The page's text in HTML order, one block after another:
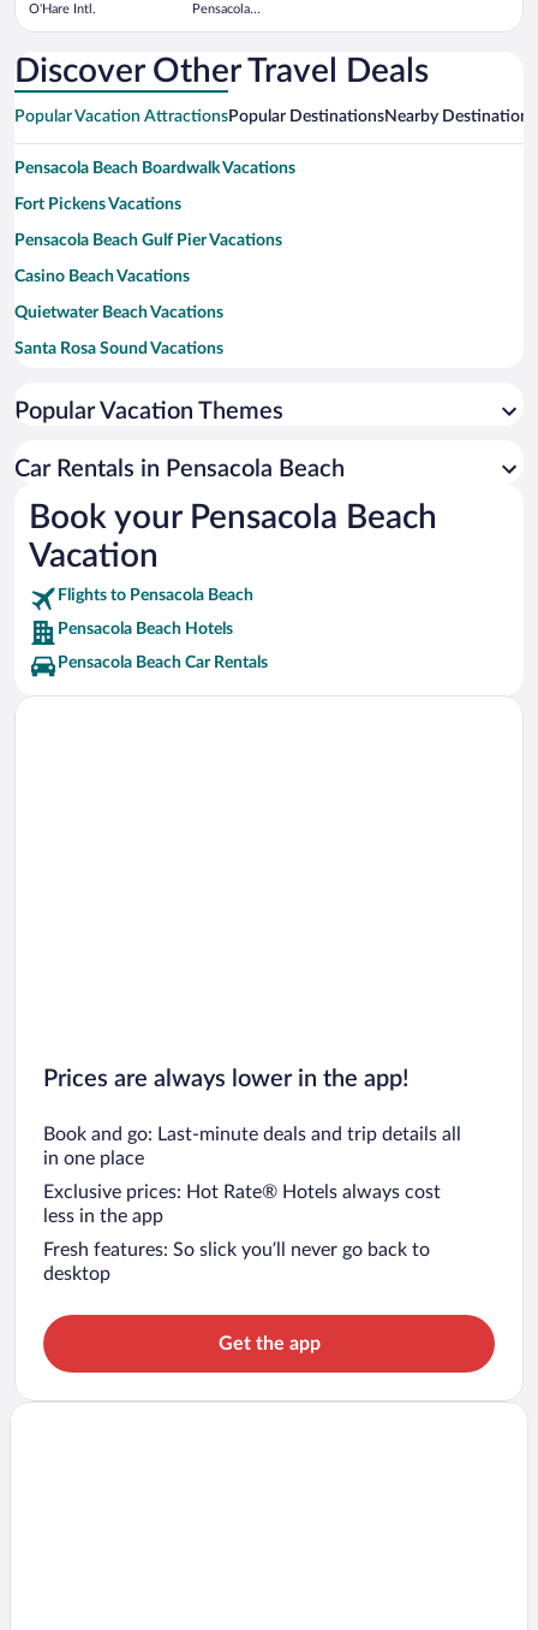
O'Hare Intl.
Pensacola
Discover Other Travel Deals
Popular Vacation AttractionsPopular DestinationsNearby Destinations
Pensacola Beach Boardwalk Vacations
Fort Pickens Vacations
Pensacola Beach Gulf Pier Vacations
Casino Beach Vacations
Quietwater Beach Vacations
Santa Rosa Sound Vacations
Laguna's Beach Bar & Grill Vacations
Water Warrior Vacations
Popular Vacation Themes
Car Rentals in Pensacola Beach
Book your Pensacola Beach
Vacation
Flights to Pensacola Beach
Pensacola Beach Hotels
Pensacola Beach Car Rentals
Prices are always lower in the app!
Book and go: Last-minute deals and trip details all
in one place
Exclusive prices: Hot Rate® Hotels always cost
less in the app
Fresh features: So slick you’ll never go back to
desktop
Get the app